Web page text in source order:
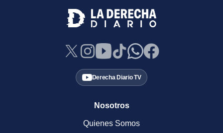
Derecha Diario TV
Nosotros
Quienes Somos